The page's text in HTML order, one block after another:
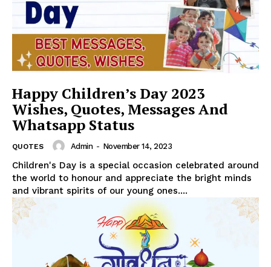
Happy Children’s Day 2023
Wishes, Quotes, Messages And
Whatsapp Status
QUOTES Admin - November 14, 2023
Children's Day is a special occasion celebrated around
the world to honour and appreciate the bright minds
and vibrant spirits of our young ones....